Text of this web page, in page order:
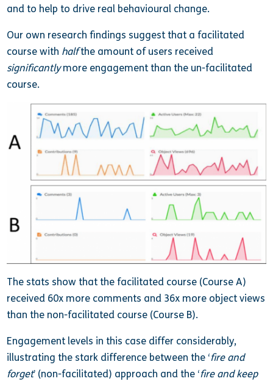
and to help to drive real behavioural change.
Our own research findings suggest that a facilitated
course with halfthe amount of users received
significantlymore engagement than the un-facilitated
course.
The stats show that the facilitated course (Course A)
received 60x more comments and 36x more object views
than the non-facilitated course (Course B).
Engagement levels in this case differ considerably,
illustrating the stark difference between the ‘fire and
forget’ (non-facilitated) approach and the ‘fire and keep